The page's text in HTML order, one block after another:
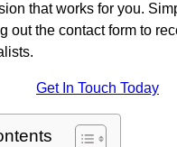
that works for you.
out the contact form to
Get In Touch Today